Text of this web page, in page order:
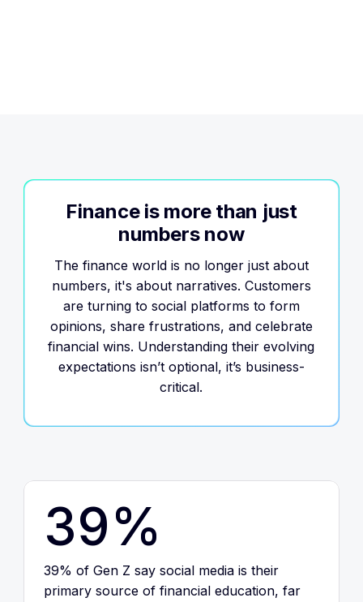
Finance is more than just
numbers now
The finance world is no longer just about
numbers, it's about narratives. Customers
are turning to social platforms to form
opinions, share frustrations, and celebrate
financial wins. Understanding their evolving
expectations isn’t optional, it’s business-
critical.
39%
39% of Gen Z say social media is their
primary source of financial education, far